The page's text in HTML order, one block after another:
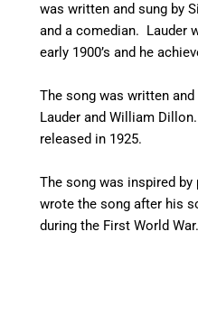
was written and sung by
and a comedian. Lauder
early 1900’s and he
The song was written
Lauder and William
released in 1925.
The song was inspired
wrote the song after his
during the First World War.